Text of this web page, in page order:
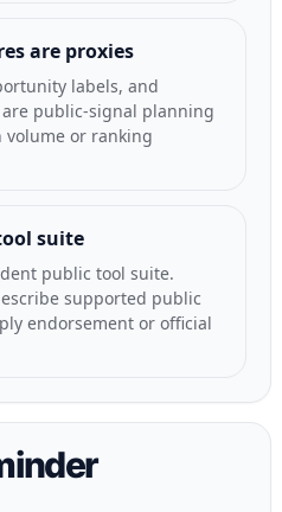
are proxies
labels, and
public-signal planning
volume or ranking
suite
public tool suite.
supported public
endorsement or official